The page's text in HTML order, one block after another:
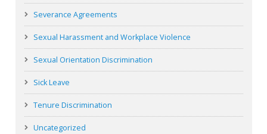
Severance Agreements
Sexual Harassment and Workplace Violence
Sexual Orientation Discrimination
Sick Leave
Tenure Discrimination
Uncategorized